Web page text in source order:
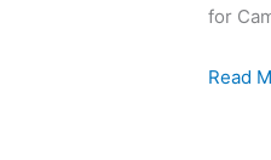
for
Read